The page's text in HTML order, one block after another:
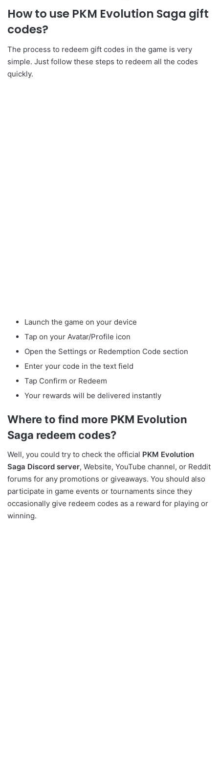
How to use PKM Evolution Saga gift
codes?
The process to redeem gift codes in the game is very
simple. Just follow these steps to redeem all the codes
quickly.
Launch the game on your device
Tap on your Avatar/Profile icon
Open the Settings or Redemption Code section
Enter your code in the text field
Tap Confirm or Redeem
Your rewards will be delivered instantly
Where to find more PKM Evolution
Saga redeem codes?
Well, you could try to check the official PKM Evolution
Saga Discord server, Website, YouTube channel, or Reddit
forums for any promotions or giveaways. You should also
participate in game events or tournaments since they
occasionally give redeem codes as a reward for playing or
winning.